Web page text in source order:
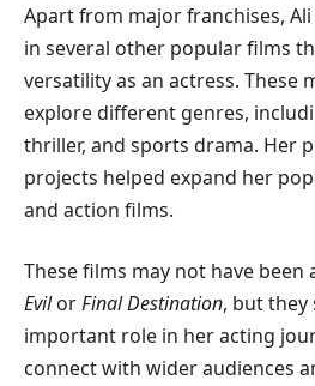
Apart from major franchises,
in several other popular films
versatility as an actress. These
explore different genres,
thriller, and sports drama. Her
projects helped expand her
and action films.
These films may not have been
EvilorFinal Destination, but they
important role in her acting
connect with wider audiences